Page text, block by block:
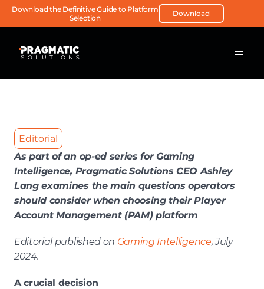
Download the Definitive Guide to Platform
Selection
Download
Editorial
As part of an op-ed series for Gaming
Intelligence, Pragmatic Solutions CEO Ashley
Lang examines the main questions operators
should consider when choosing their Player
Account Management (PAM) platform
Editorial published on Gaming Intelligence, July
2024.
A crucial decision